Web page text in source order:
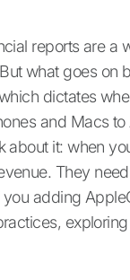
reports are a
what goes on
dictates
and Macs
about it: when
They
adding